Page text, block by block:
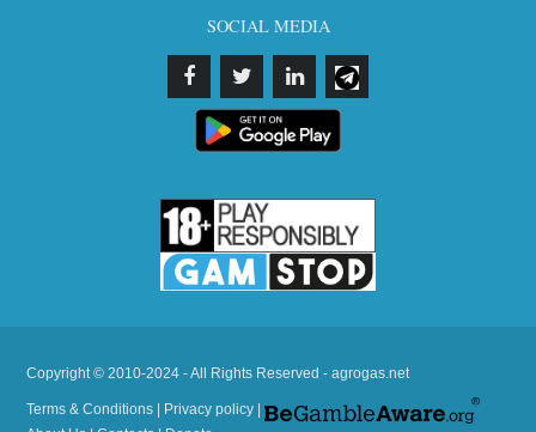
SOCIAL MEDIA
Copyright © 2010-2024 - All Rights Reserved - agrogas.net
Terms & Conditions Privacy policy |